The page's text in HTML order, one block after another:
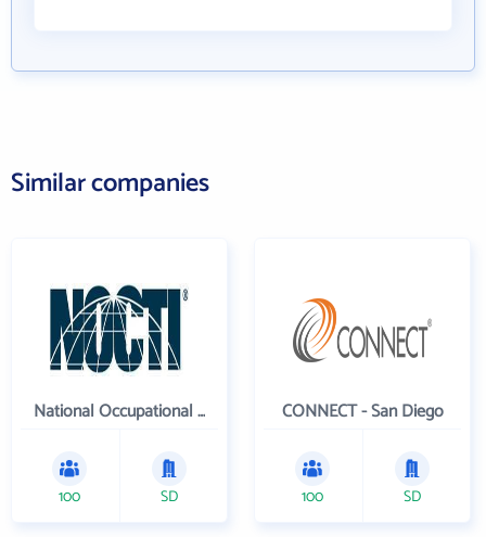
Similar companies
National Occupational Competency Testing Institute
100 SD
CONNECT - San Diego
100 SD